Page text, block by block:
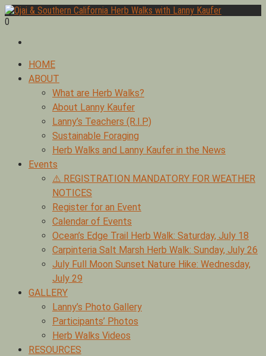
Skip
to
author of Medicinal Herbs of California. Serving Ventura, Santa
0
PrimaryHOME
ABOUT
What are Herb Walks?
About Lanny Kaufer
Lanny’s Teachers (R.I.P.)
Sustainable Foraging
Herb Walks and Lanny Kaufer in the News
Events
⚠️ REGISTRATION MANDATORY FOR WEATHER
NOTICES
Register for an Event
Calendar of Events
Ocean’s Edge Trail Herb Walk: Saturday, July 18
Carpinteria Salt Marsh Herb Walk: Sunday, July 26
July Full Moon Sunset Nature Hike: Wednesday,
July 29
GALLERY
Lanny’s Photo Gallery
Participants’ Photos
Herb Walks Videos
RESOURCES